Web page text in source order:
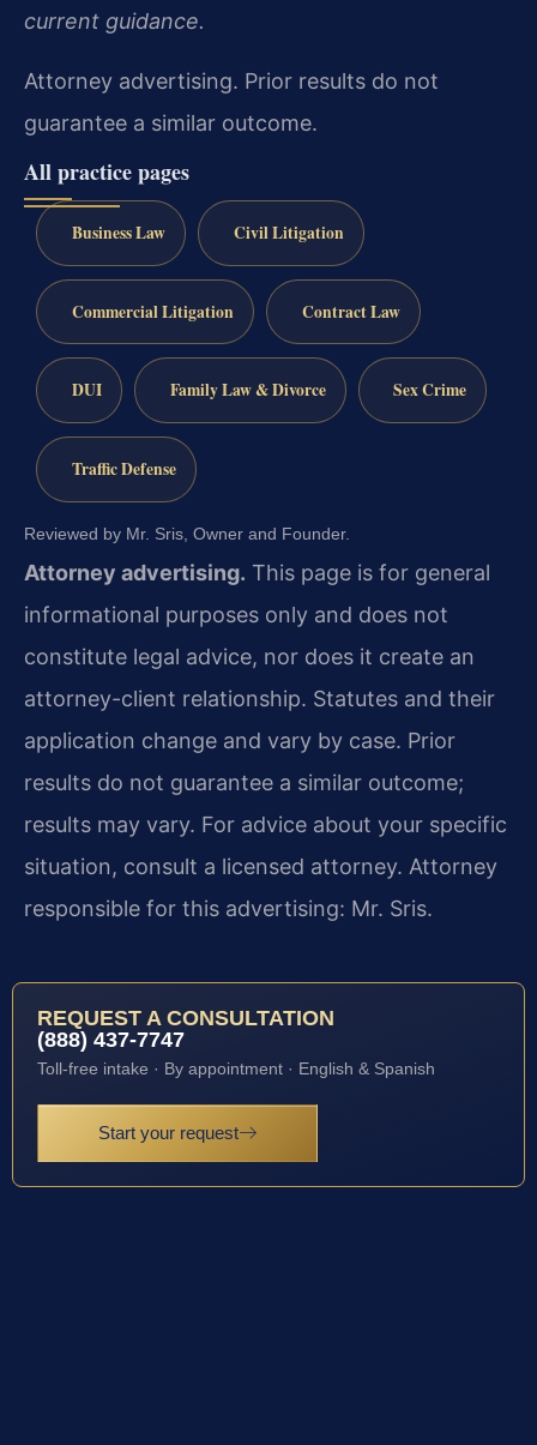
current guidance.
Attorney advertising. Prior results do not
guarantee a similar outcome.
All practice pages
Business Law Civil Litigation
Commercial Litigation Contract Law
DUI Family Law & Divorce Sex Crime
Traffic Defense
Reviewed by Mr. Sris, Owner and Founder.
Attorney advertising. This page is for general
informational purposes only and does not
constitute legal advice, nor does it create an
attorney-client relationship. Statutes and their
application change and vary by case. Prior
results do not guarantee a similar outcome;
results may vary. For advice about your specific
situation, consult a licensed attorney. Attorney
responsible for this advertising: Mr. Sris.
REQUEST A CONSULTATION
(888) 437-7747
Toll-free intake · By appointment · English & Spanish
Start your request